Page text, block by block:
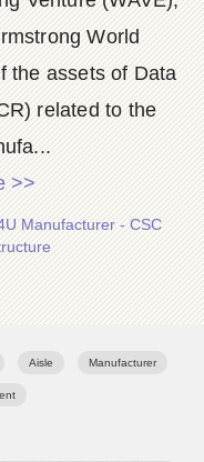
World
the assets of Data
related to the
>>
Manufacturer - CSC
Aisle Manufacturer